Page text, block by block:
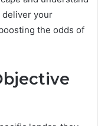
deliver your
the odds of